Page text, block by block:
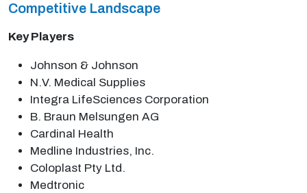
Competitive Landscape
Key Players
Johnson & Johnson
N.V. Medical Supplies
Integra LifeSciences Corporation
B. Braun Melsungen AG
Cardinal Health
Medline Industries, Inc.
Coloplast Pty Ltd.
Medtronic